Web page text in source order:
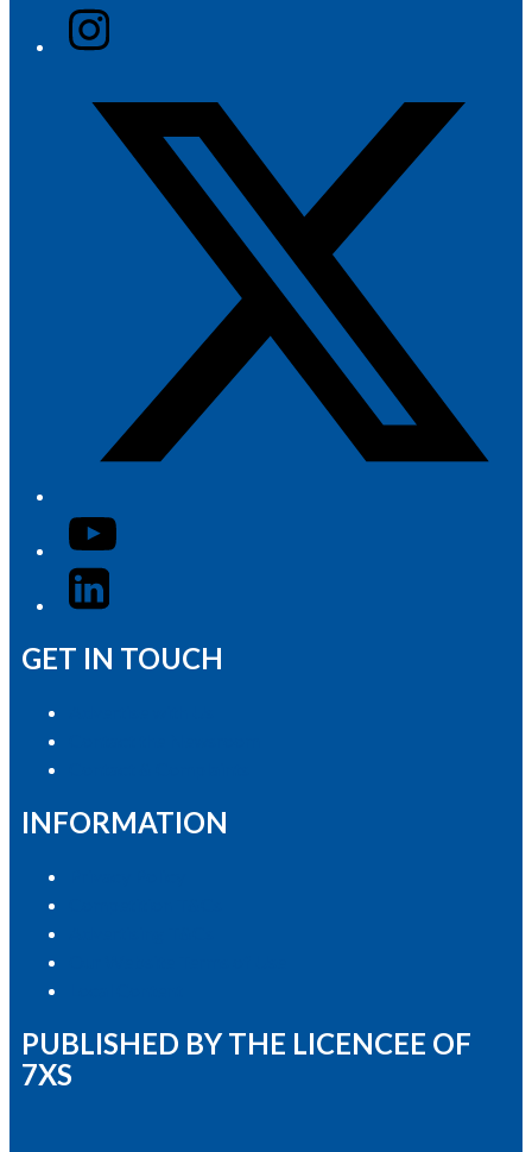
Instagram
YouTube
LinkedIn
GET IN TOUCH
INFORMATION
PUBLISHED BY THE LICENCEE OF
7XS